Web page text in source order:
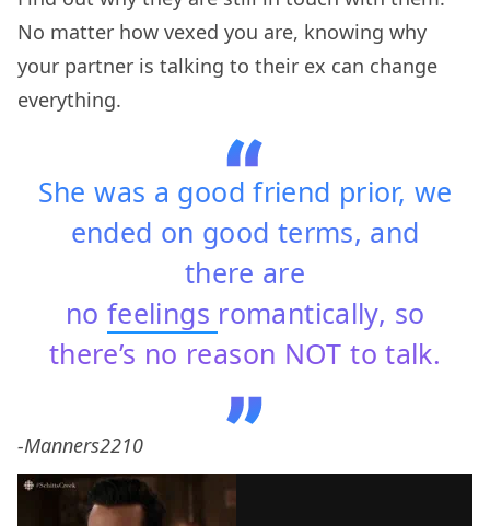
No matter how vexed you are, knowing why
your partner is talking to their ex can change
everything.
She was a good friend prior, we
ended on good terms, and
there are
no feelings romantically, so
there’s no reason NOT to talk.
-Manners2210